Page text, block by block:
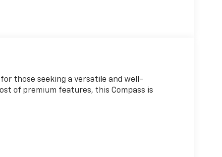
for those seeking a versatile and well-
of premium features, this Compass is